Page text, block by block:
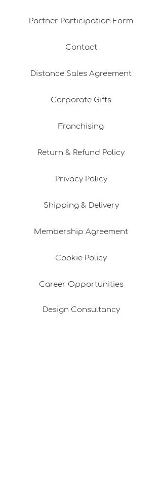
Partner Participation Form
Contact
Distance Sales Agreement
Corporate Gifts
Franchising
Return & Refund Policy
Privacy Policy
Shipping & Delivery
Membership Agreement
Cookie Policy
Career Opportunities
Design Consultancy